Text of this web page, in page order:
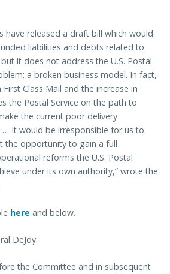
have released a draft bill which would
liabilities and debts related to
it does not address the U.S. Postal
a broken business model. In fact,
Class Mail and the increase in
the Postal Service on the path to
the current poor delivery
It would be irresponsible for us to
the opportunity to gain a full
reforms the U.S. Postal
under its own authority,” wrote the
here and below.
DeJoy:
the Committee and in subsequent